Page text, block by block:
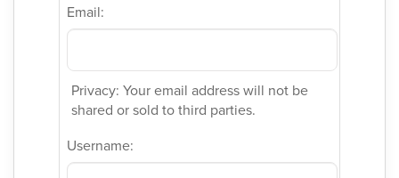
Email:
Privacy: Your email address will not be
shared or sold to third parties.
Username: